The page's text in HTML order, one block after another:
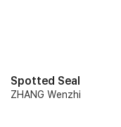
Spotted Seal
ZHANG Wenzhi